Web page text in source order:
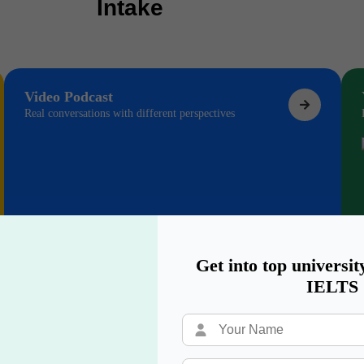
Get into top
IELTS
Intake
Video Podcast
Real conversations with different perspectives